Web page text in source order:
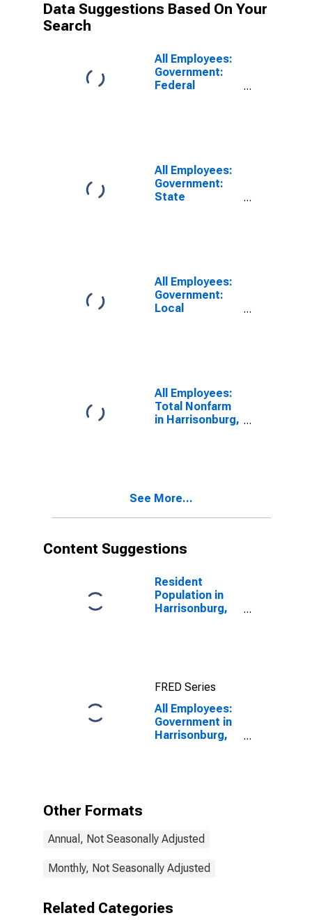
Data Suggestions Based On Your
Search
All Employees:
Government:
Federal
All Employees:
Government:
State
All Employees:
Government:
Local
All Employees:
Total Nonfarm
in Harrisonburg,
See More...
Content Suggestions
Resident
Population in
Harrisonburg,
FRED Series
All Employees:
Government in
Harrisonburg,
Other Formats
Annual, Not Seasonally Adjusted
Monthly, Not Seasonally Adjusted
Related Categories